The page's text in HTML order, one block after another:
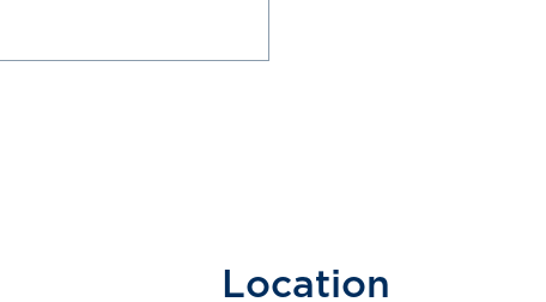
Location